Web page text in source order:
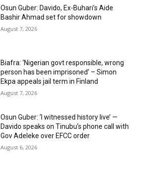
Osun Guber: Davido, Ex-Buhari’s Aide
Bashir Ahmad set for showdown
August 7, 2026
Biafra: ‘Nigerian govt responsible, wrong
person has been imprisoned’ – Simon
Ekpa appeals jail term in Finland
August 7, 2026
Osun Guber: ‘I witnessed history live’ —
Davido speaks on Tinubu’s phone call with
Gov Adeleke over EFCC order
August 6, 2026